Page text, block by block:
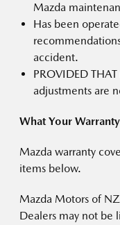
Mazda
Has been
accident.
PROVIDED
adjustments are
What Your
Mazda warranty
items below.
Mazda Motors of
Dealers may not be